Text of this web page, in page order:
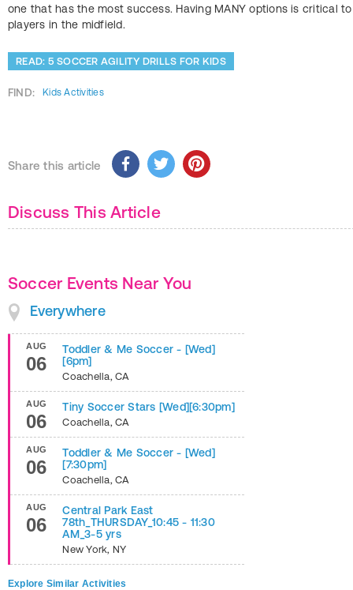
one that has the most success. Having MANY options is critical to
players in the midfield.
READ: 5 SOCCER AGILITY DRILLS FOR KIDS
FIND: Kids Activities
Share this article
Discuss This Article
Soccer Events Near You
Everywhere
AUG
06
Toddler & Me Soccer - [Wed]
[6pm]
Coachella,CA
AUG
06
Tiny Soccer Stars [Wed][6:30pm]
Coachella,CA
AUG
06
Toddler & Me Soccer - [Wed]
[7:30pm]
Coachella,CA
AUG
06
Central Park East
78th_THURSDAY_10:45 - 11:30
AM_3-5 yrs
New York, NY
Explore Similar Activities